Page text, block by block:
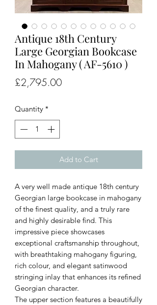
Antique 18th Century
Large Georgian Bookcase
In Mahogany ( AF-5610 )
£2,795.00Price
Quantity *
Add to Cart
A very well made antique 18th century
Georgian large bookcase in mahogany
of the finest quality, and a truly rare
and highly desirable find. This
impressive piece showcases
exceptional craftsmanship throughout,
with breathtaking mahogany figuring,
rich colour, and elegant satinwood
stringing inlay that enhances its refined
Georgian character.
The upper section features a beautifully